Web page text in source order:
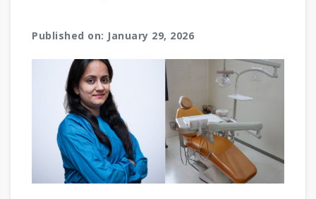
Published on: January 29, 2026